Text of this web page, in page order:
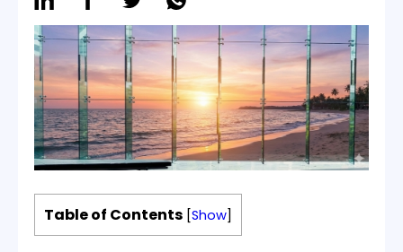
Book A Demo
Table of Contents [Show]